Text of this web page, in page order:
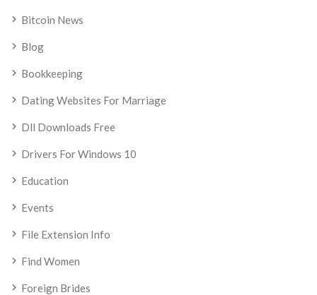
Bitcoin News
Blog
Bookkeeping
Dating Websites For Marriage
Dll Downloads Free
Drivers For Windows 10
Education
Events
File Extension Info
Find Women
Foreign Brides